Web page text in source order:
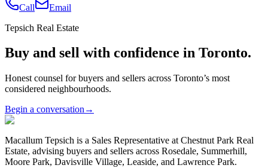
Call
Email
Tepsich Real Estate
Buy and sell with confidence in Toronto.
Honest counsel for buyers and sellers across Toronto’s most
considered neighbourhoods.
Begin a conversation →
Macallum Tepsich is a Sales Representative at Chestnut Park Real
Estate, advising buyers and sellers across Rosedale, Summerhill,
Moore Park, Davisville Village, Leaside, and Lawrence Park.